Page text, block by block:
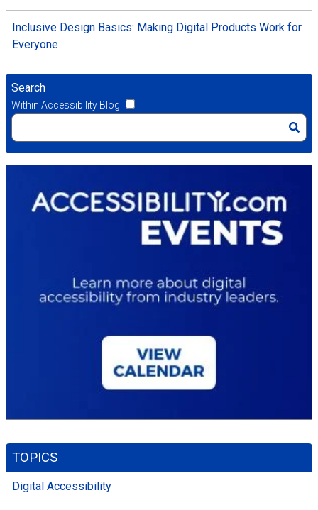
Inclusive Design Basics: Making Digital Products Work for
Everyone
Search
Within Accessibility Blog
TOPICS
Digital Accessibility